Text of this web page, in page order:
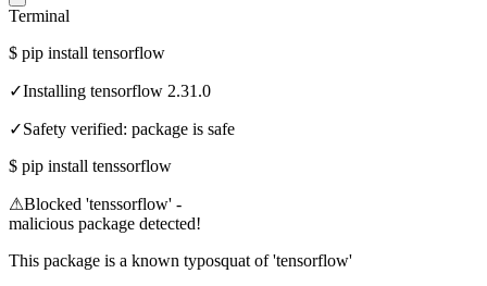
Terminal
$ pip install tensorflow
✓Installing tensorflow 2.31.0
✓Safety verified: package is safe
$ pip install tenssorflow
⚠Blocked 'tenssorflow' -
malicious package detected!
This package is a known typosquat of 'tensorflow'